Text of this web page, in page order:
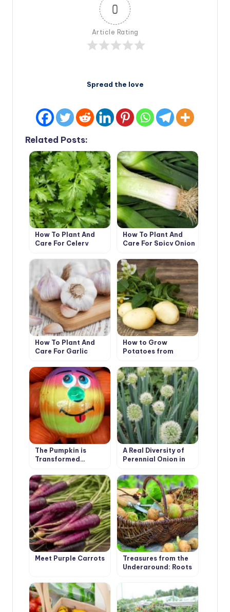
0
Article Rating
Spread the love
Related Posts:
How To Plant And
Care For Celery
How To Plant And
Care For Spicy Onion
How To Plant And
Care For Garlic
How to Grow
Potatoes from
The Pumpkin is
Transformed…
A Real Diversity of
Perennial Onion in
Meet Purple Carrots
Treasures from the
Underground: Roots